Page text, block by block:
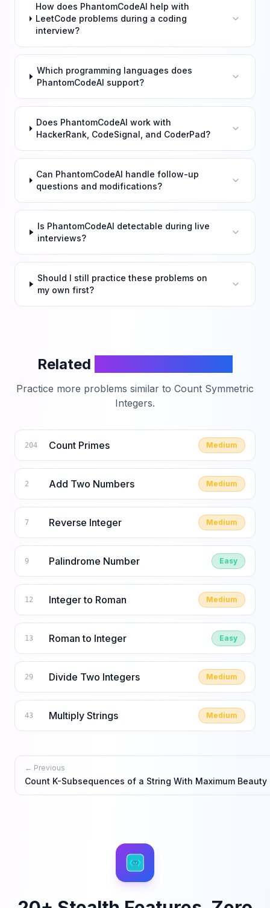
How does PhantomCodeAI help with
LeetCode problems during a coding
interview?
Which programming languages does
PhantomCodeAI support?
Does PhantomCodeAI work with
HackerRank, CodeSignal, and CoderPad?
Can PhantomCodeAI handle follow-up
questions and modifications?
Is PhantomCodeAI detectable during live
interviews?
Should I still practice these problems on
my own first?
Related
Practice more problems similar to Count Symmetric
Integers.
204 Count Primes Medium
2 Add Two Numbers Medium
7 Reverse Integer Medium
9 Palindrome Number Easy
12 Integer to Roman Medium
13 Roman to Integer Easy
29 Divide Two Integers Medium
43 Multiply Strings Medium
← Previous
Count K-Subsequences of a String With Maximum Beauty